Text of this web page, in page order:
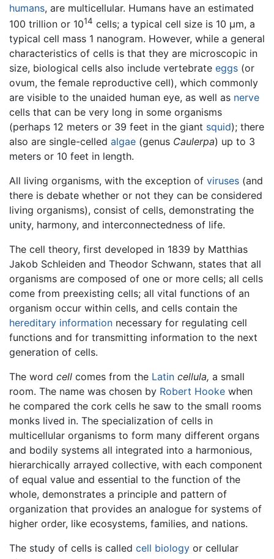
humans, are multicellular. Humans have an estimated
100 trillion or 1014 cells; a typical cell size is 10 µm, a
typical cell mass 1 nanogram. However, while a general
characteristics of cells is that they are microscopic in
size, biological cells also include vertebrate eggs (or
ovum, the female reproductive cell), which commonly
are visible to the unaided human eye, as well as nerve
cells that can be very long in some organisms
(perhaps 12 meters or 39 feet in the giant squid); there
also are single-celled algae (genus Caulerpa) up to 3
meters or 10 feet in length.
All living organisms, with the exception of viruses (and
there is debate whether or not they can be considered
living organisms), consist of cells, demonstrating the
unity, harmony, and interconnectedness of life.
The cell theory, first developed in 1839 by Matthias
Jakob Schleiden and Theodor Schwann, states that all
organisms are composed of one or more cells; all cells
come from preexisting cells; all vital functions of an
organism occur within cells, and cells contain the
hereditary information necessary for regulating cell
functions and for transmitting information to the next
generation of cells.
The word cell comes from the Latin cellula, a small
room. The name was chosen by Robert Hooke when
he compared the cork cells he saw to the small rooms
monks lived in. The specialization of cells in
multicellular organisms to form many different organs
and bodily systems all integrated into a harmonious,
hierarchically arrayed collective, with each component
of equal value and essential to the function of the
whole, demonstrates a principle and pattern of
organization that provides an analogue for systems of
higher order, like ecosystems, families, and nations.
The study of cells is called cell biology or cellular